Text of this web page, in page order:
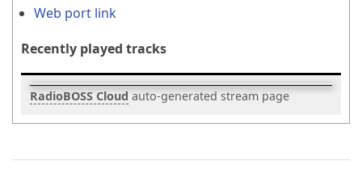
Web port link
Recently played tracks
RadioBOSS Cloud auto-generated stream page